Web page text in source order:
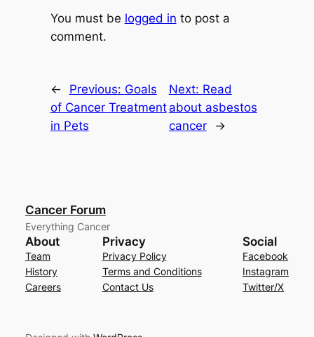
You must be logged in to post a
comment.
← Previous: Goals
of Cancer Treatment
in Pets
Next: Read
about asbestos
cancer
→
Cancer Forum
Everything Cancer
About
Team
History
Careers
Privacy
Privacy Policy
Terms and Conditions
Contact Us
Social
Facebook
Instagram
Twitter/X